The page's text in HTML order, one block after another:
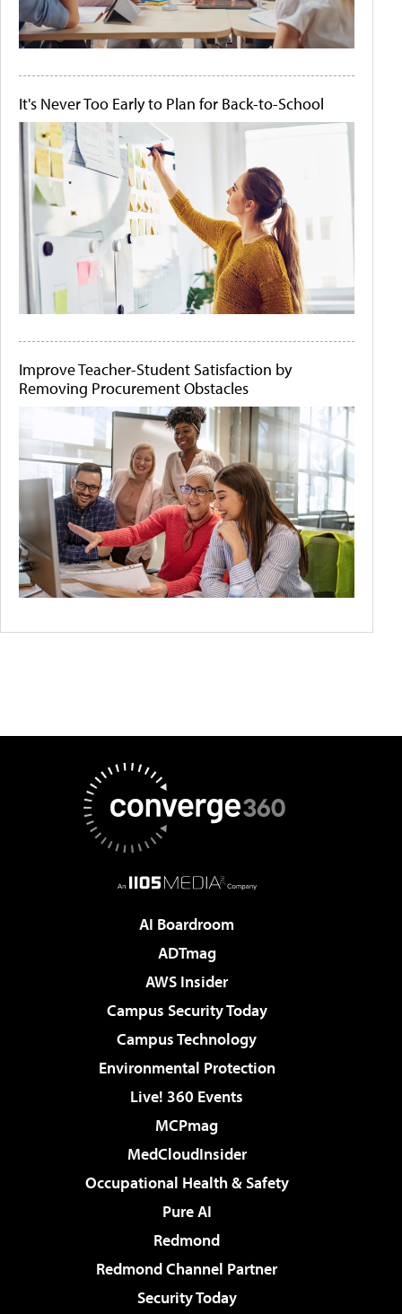
It's Never Too Early to Plan for Back-to-School
Improve Teacher-Student Satisfaction by
Removing Procurement Obstacles
AI Boardroom
ADTmag
AWS Insider
Campus Security Today
Campus Technology
Environmental Protection
Live! 360 Events
MCPmag
MedCloudInsider
Occupational Health & Safety
Pure AI
Redmond
Redmond Channel Partner
Security Today